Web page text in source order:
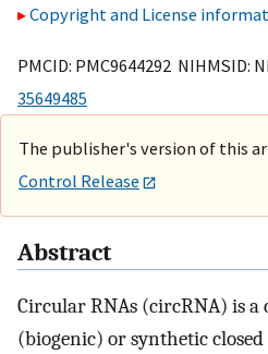
Copyright and License
PMCID: PMC9644292 NIHMSID:
35649485
The publisher's version of this
Control Release
Abstract
Circular RNAs (circRNA) is a
(biogenic) or synthetic closed